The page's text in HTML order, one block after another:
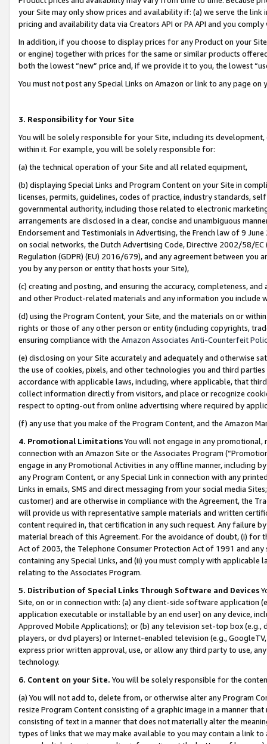
your Site may only show prices and availability if: (a) we serve the
pricing and availability data via Creators API or PA API and you
In addition, if you choose to display prices for any Product on your
or engine) together with prices for the same or similar products
both the lowest “new” price and, if we provide it to you, the lowest
You must not post any Special Links on Amazon or link to any page
3. Responsibility for Your Site
You will be solely responsible for your Site, including its
within it. For example, you will be solely responsible for:
(a) the technical operation of your Site and all related equipment,
(b) displaying Special Links and Program Content on your Site in
licenses, permits, guidelines, codes of practice, industry standards,
governmental authority, including those related to electronic
arrangements are disclosed in a clear, concise and unambiguous
Endorsement and Testimonials in Advertising, the French law of 9
on social networks, the Dutch Advertising Code, Directive 2002/58/
Regulation (GDPR) (EU) 2016/679), and any agreement between
you by any person or entity that hosts your Site),
(c) creating and posting, and ensuring the accuracy, completeness,
and other Product-related materials and any information you include
(d) using the Program Content, your Site, and the materials on or
rights or those of any other person or entity (including copyrights,
ensuring compliance with the Amazon Associates Anti-Counterfeit
(e) disclosing on your Site accurately and adequately and otherwise
the use of cookies, pixels, and other technologies you and third
accordance with applicable laws, including, where applicable, that
collect information directly from visitors, and place or recognize
respect to opting-out from online advertising where required by
(f) any use that you make of the Program Content, and the Amazon
4. Promotional LimitationsYou will not engage in any
connection with an Amazon Site or the Associates Program
engage in any Promotional Activities in any offline manner, including
any Program Content, or any Special Link in connection with any
Links in emails, SMS and direct messaging from your social media
customer) and are otherwise in compliance with the Agreement, the
will provide us with representative sample materials and written
content required in, that certification in any such request. Any failure
material breach of this Agreement. For the avoidance of doubt, (i) for
Act of 2003, the Telephone Consumer Protection Act of 1991 and
containing any Special Links, and (ii) you must comply with
relating to the Associates Program.
5. Distribution of Special Links Through Software and Devices
Site, on or in connection with: (a) any client-side software application
application executable or installable by an end user) on any device,
Approved Mobile Applications); or (b) any television set-top box
players, or dvd players) or Internet-enabled television (e.g.,
express prior written approval, use, or allow any third party to use,
technology.
6. Content on your Site. You will be solely responsible for the
(a) You will not add to, delete from, or otherwise alter any Program
resize Program Content consisting of a graphic image in a manner
consisting of text in a manner that does not materially alter the
types of links that we may make available to you may contain a link